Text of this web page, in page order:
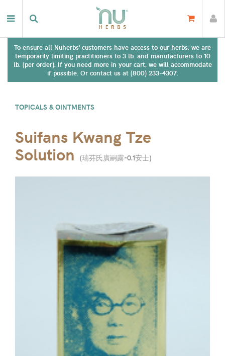
To ensure all Nuherbs' customers have access to our herbs, we are
temporarily limiting practitioners to 3 lb. and manufacturers to 10
lb. (per order). If you need more in your cart, we will accommodate
if possible. Or contact us at (800) 233-4307.
TOPICALS & OINTMENTS
Suifans Kwang Tze
Solution (瑞芬氏廣嗣露-0.1安士)